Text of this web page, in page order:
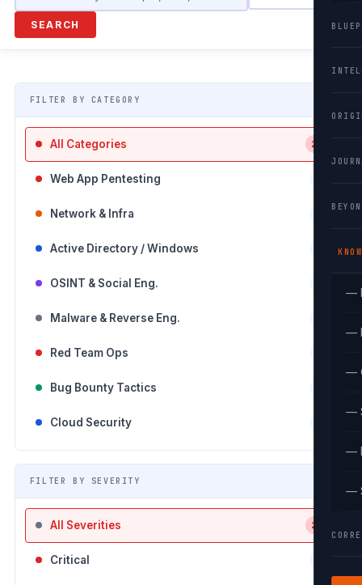
—
—
—
—
—
—
SEARCH
FILTER BY CATEGORY
All Categories 26
Web App Pentesting
Network & Infra
Active Directory / Windows
OSINT & Social Eng.
Malware & Reverse Eng.
Red Team Ops
Bug Bounty Tactics
Cloud Security
FILTER BY SEVERITY
All Severities 26
Critical